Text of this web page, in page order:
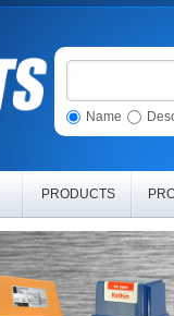
Name
PRODUCTS